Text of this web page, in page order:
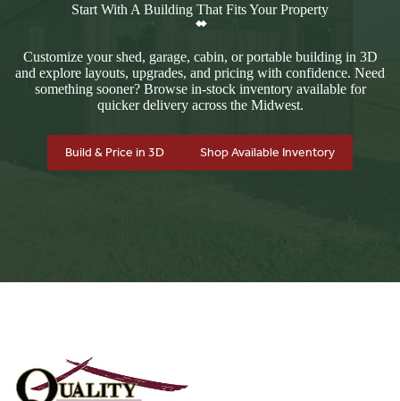
Start With A Building That Fits Your Property
Customize your shed, garage, cabin, or portable building in 3D
and explore layouts, upgrades, and pricing with confidence. Need
something sooner? Browse in-stock inventory available for
quicker delivery across the Midwest.
Build & Price in 3D Shop Available Inventory